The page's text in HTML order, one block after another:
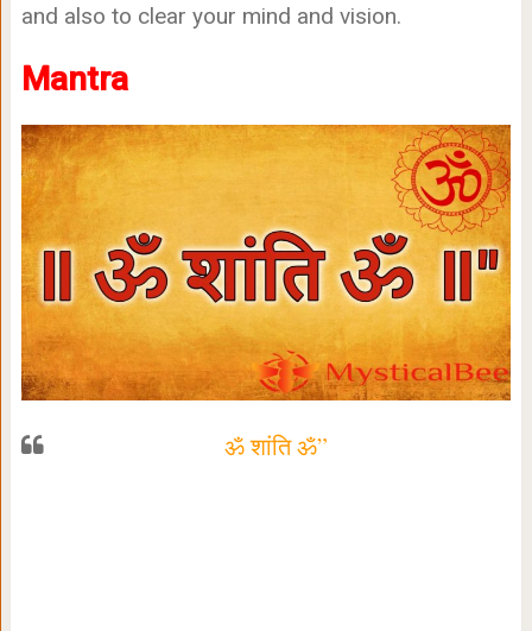
and also to clear your mind and vision.
Mantra
ॐ शांति ॐ”